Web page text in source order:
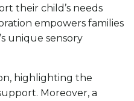
their child’s needs
empowers families
unique sensory
highlighting the
Moreover, a